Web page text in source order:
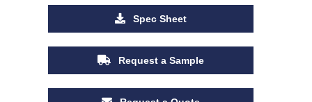
Spec Sheet
Request a Sample